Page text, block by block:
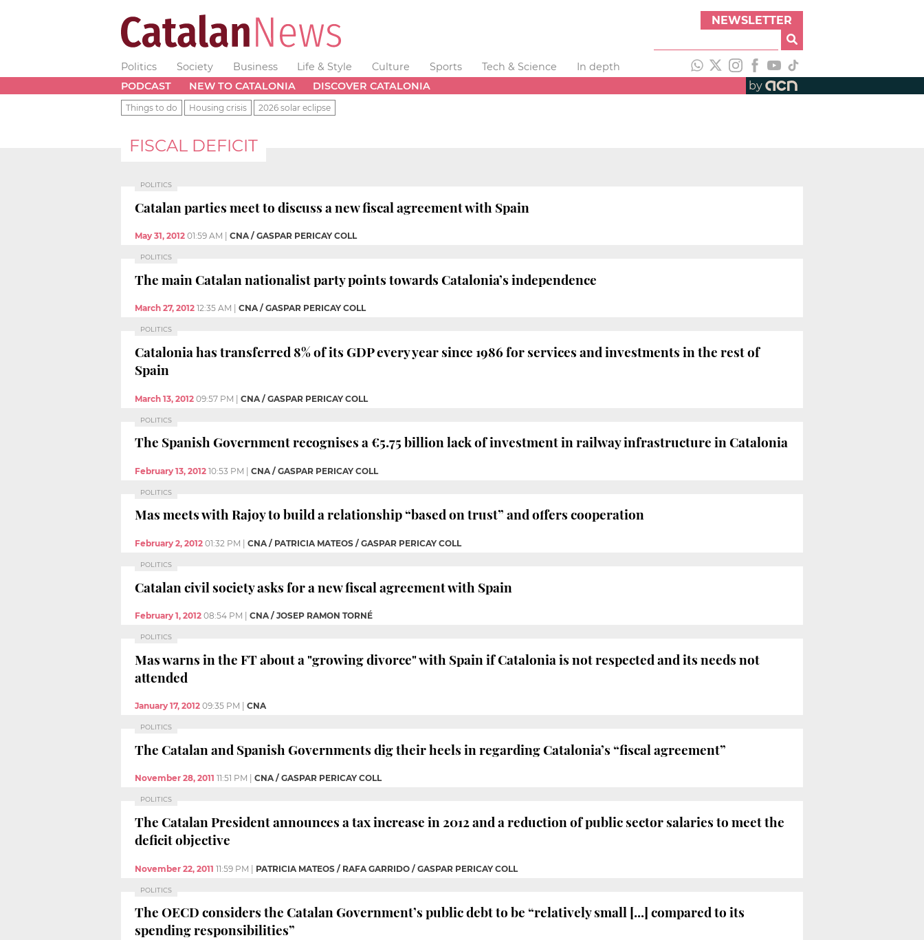
NEWSLETTER
Politics Society Business Life & Style Culture Sports Tech & Science
In depth
PODCAST
NEW TO CATALONIA DISCOVER CATALONIA by
Things to do Housing crisis 2026 solar eclipse
FISCAL DEFICIT
POLITICS
Catalan parties meet to discuss a new fiscal agreement with Spain
May 31, 2012 01:59 AM CNA / GASPAR PERICAY COLL
POLITICS
The main Catalan nationalist party points towards Catalonia’s independence
March 27, 2012 12:35 AM CNA / GASPAR PERICAY COLL
POLITICS
Catalonia has transferred 8% of its GDP every year since 1986 for services and investments in the rest of
Spain
March 13, 2012 09:57 PM | CNA / GASPAR PERICAY COLL
POLITICS
The Spanish Government recognises a €5.75 billion lack of investment in railway infrastructure in Catalonia
February 13, 2012 10:53 PM | CNA / GASPAR PERICAY COLL
POLITICS
Mas meets with Rajoy to build a relationship “based on trust” and offers cooperation
February 2, 2012 01:32 PM CNA / PATRICIA MATEOS / GASPAR PERICAY COLL
POLITICS
Catalan civil society asks for a new fiscal agreement with Spain
February 1, 2012 08:54 PM CNA / JOSEP RAMON TORNÉ
POLITICS
Mas warns in the FT about a "growing divorce" with Spain if Catalonia is not respected and its needs not
attended
January 17, 2012 09:35 PM CNA
POLITICS
The Catalan and Spanish Governments dig their heels in regarding Catalonia’s “fiscal agreement”
November 28, 2011 11:51 PM CNA / GASPAR PERICAY COLL
POLITICS
The Catalan President announces a tax increase in 2012 and a reduction of public sector salaries to meet the
deficit objective
November 22, 2011 11:59 PM | PATRICIA MATEOS / RAFA GARRIDO / GASPAR PERICAY COLL
POLITICS
The OECD considers the Catalan Government’s public debt to be “relatively small [...] compared to its
spending responsibilities”